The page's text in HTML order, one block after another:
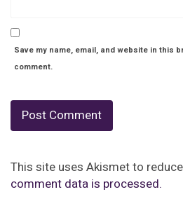
Save my name, email, and website in this
comment.
This site uses Akismet to
comment data is processed.